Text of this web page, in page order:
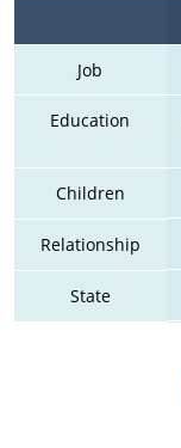
Job
Education
Children
Relationship
State